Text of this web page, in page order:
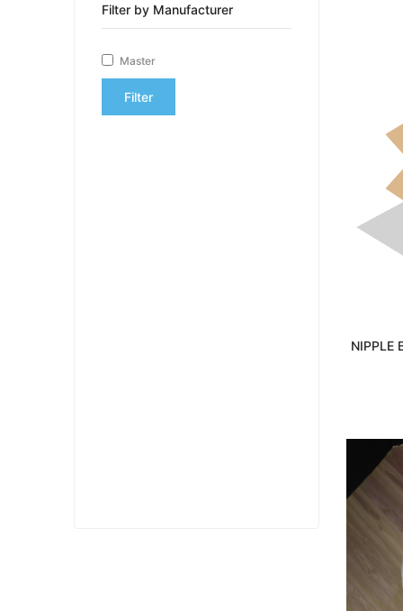
Filter by Manufacturer
Master
Filter
NIPPLE